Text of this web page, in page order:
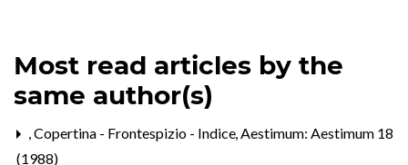
Most read articles by the
same author(s)
,Copertina - Frontespizio - Indice,Aestimum: Aestimum 18
(1988)